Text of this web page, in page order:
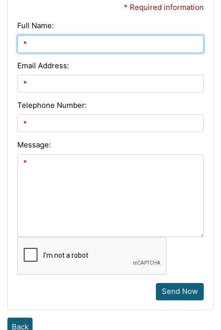
* Required information
Full Name:
Email Address:
Telephone Number:
Message:
Send Now
Back